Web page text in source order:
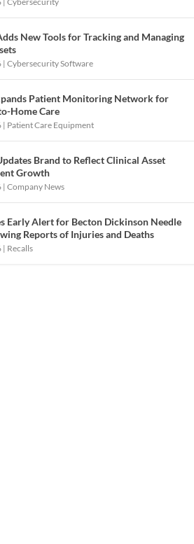
New Tools for Tracking and Managing
|Cybersecurity Software
Patient Monitoring Network for
Home Care
| Patient Care Equipment
Brand to Reflect Clinical Asset
Growth
|Company News
Early Alert for Becton Dickinson Needle
Reports of Injuries and Deaths
| Recalls